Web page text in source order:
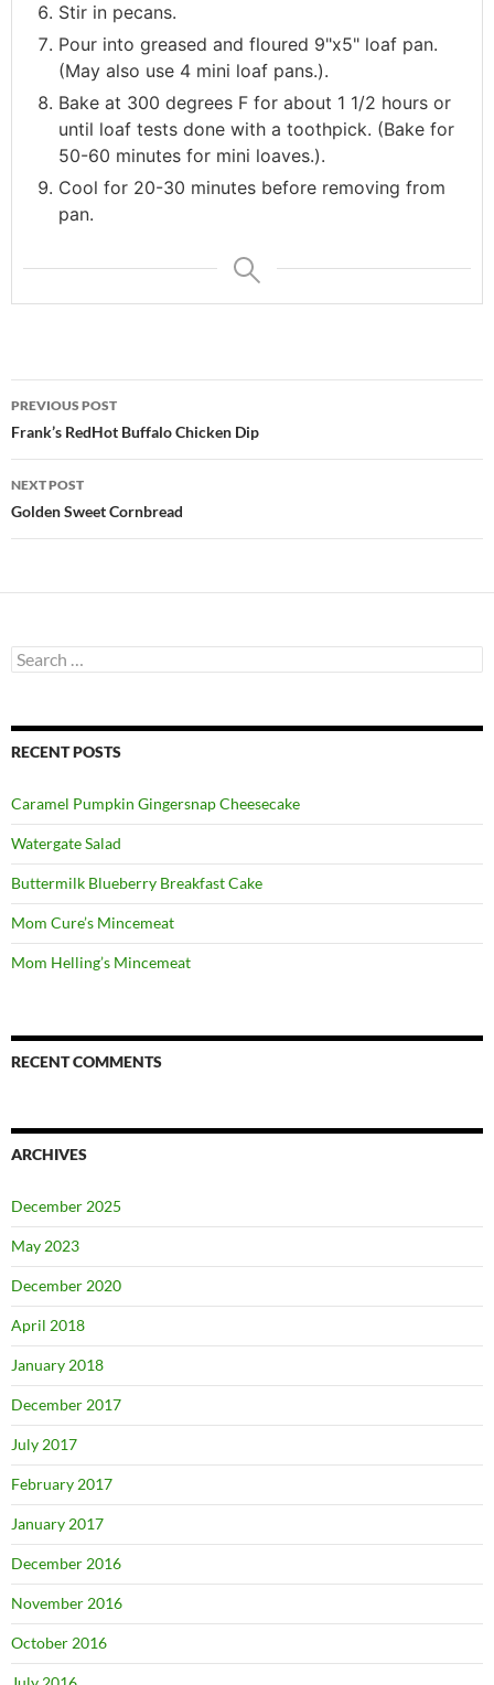
Stir in pecans.
Pour into greased and floured 9"x5" loaf pan.
(May also use 4 mini loaf pans.).
Bake at 300 degrees F for about 1 1/2 hours or
until loaf tests done with a toothpick. (Bake for
50-60 minutes for mini loaves.).
Cool for 20-30 minutes before removing from
pan.
Post
navigation
PREVIOUS POST
Frank’s RedHot Buffalo Chicken Dip
NEXT POST
Golden Sweet Cornbread
Search
for:
RECENT POSTS
Caramel Pumpkin Gingersnap Cheesecake
Watergate Salad
Buttermilk Blueberry Breakfast Cake
Mom Cure’s Mincemeat
Mom Helling’s Mincemeat
RECENT COMMENTS
ARCHIVES
December 2025
May 2023
December 2020
April 2018
January 2018
December 2017
July 2017
February 2017
January 2017
December 2016
November 2016
October 2016